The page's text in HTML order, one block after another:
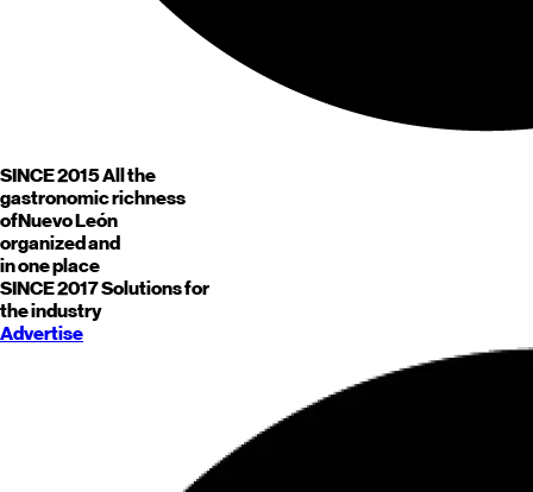
SINCE 2015All the
gastronomic richness
ofNuevo León
organized and
in one place
SINCE 2017Solutions for
the industry
Advertise